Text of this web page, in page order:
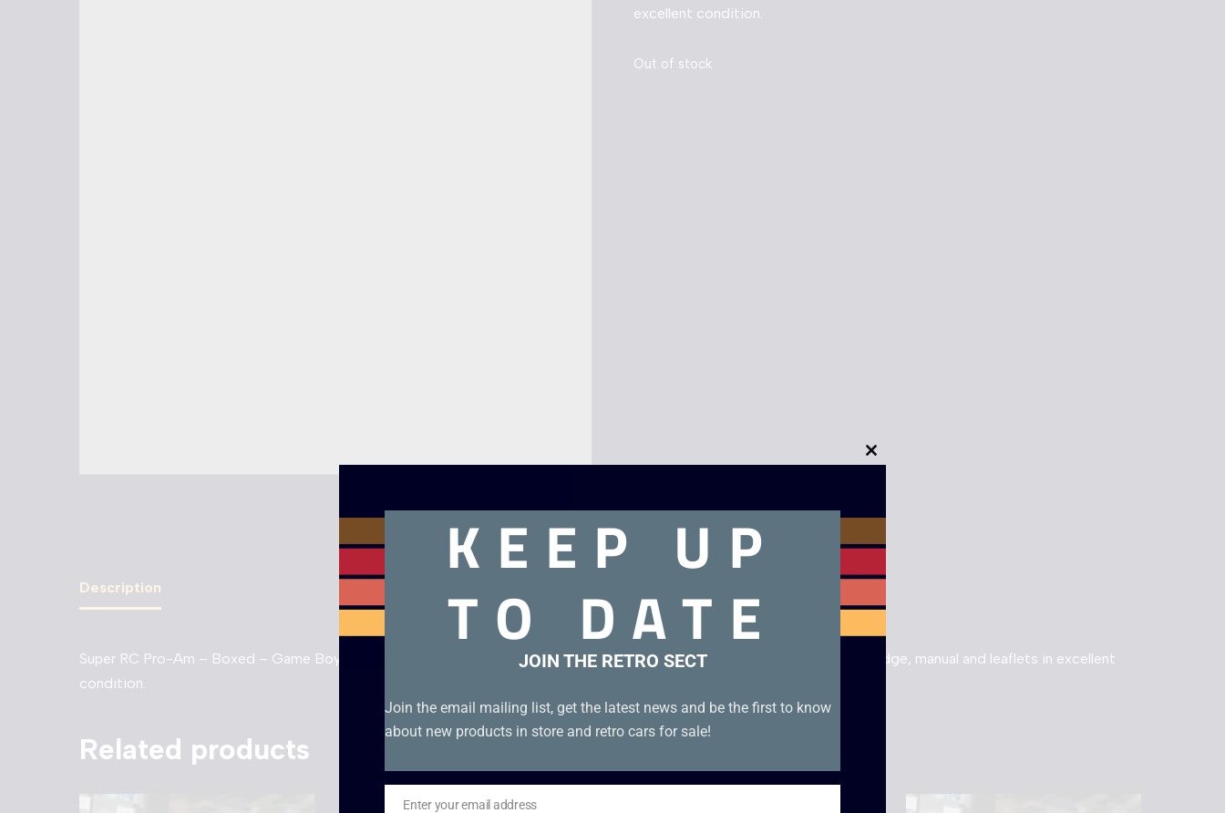
excellent condition.
Out of stock
Description
Super RC Pro-Am – Boxed – Game Boy Nintendo Classics. Boxed genuine red “Nintendo Classics” edition with EUR cartridge, manual and leaflets in excellent
condition.
Related products
Close
module
KEEP UP
TO DATE
JOIN THE RETRO SECT
Join the email mailing list, get the latest news and be the first to know
about new products in store and retro cars for sale!
Enter your email address